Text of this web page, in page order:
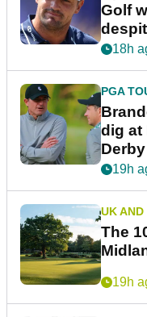
Golf
18h
PGA
dig at
19h
UK
The
19h